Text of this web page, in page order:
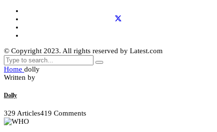
© Copyright 2023. All rights reserved by Latest.com
Home dolly
Written by
Dolly
329 Articles419 Comments